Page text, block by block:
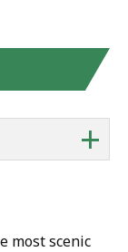
+
most scenic